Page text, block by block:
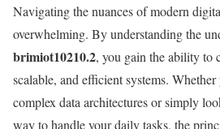
Navigating the nuances of modern
overwhelming. By understanding the
brimiot10210.2, you gain the ability to
scalable, and efficient systems.
complex data architectures or simply
way to handle your daily tasks, the